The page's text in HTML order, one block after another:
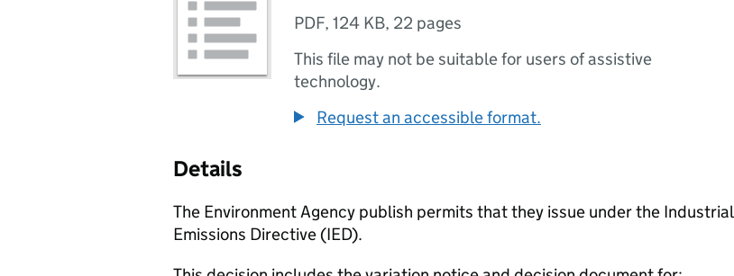
PDF, 124 KB, 22 pages
This file may not be suitable for users of assistive
technology.
Request an accessible format.
Details
The Environment Agency publish permits that they issue under the Industrial
Emissions Directive (IED).